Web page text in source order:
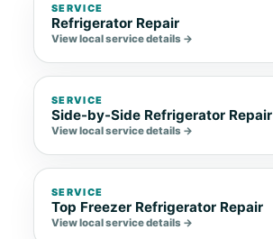
SERVICE
Refrigerator Repair
View local service details →
SERVICE
Side-by-Side Refrigerator Repair
View local service details →
SERVICE
Top Freezer Refrigerator Repair
View local service details →